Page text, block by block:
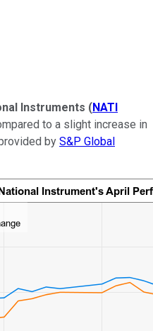
Instruments (NATI
to a slight increase in
by S&P Global